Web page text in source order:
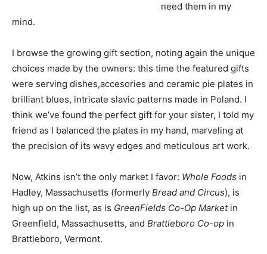
need them in my
mind.
I browse the growing gift section, noting again the unique
choices made by the owners: this time the featured gifts
were serving dishes,accesories and ceramic pie plates in
brilliant blues, intricate slavic patterns made in Poland. I
think we’ve found the perfect gift for your sister, I told my
friend as I balanced the plates in my hand, marveling at
the precision of its wavy edges and meticulous art work.
Now, Atkins isn’t the only market I favor: Whole Foods in
Hadley, Massachusetts (formerly Bread and Circus), is
high up on the list, as is GreenFields Co-Op Marketin
Greenfield, Massachusetts, and Brattleboro Co-op in
Brattleboro, Vermont.